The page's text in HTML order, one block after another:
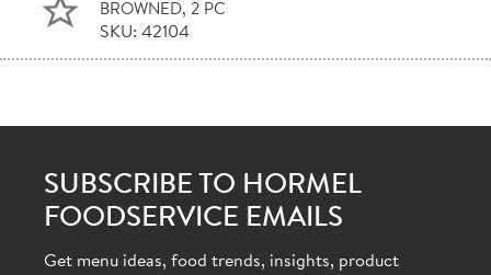
BROWNED, 2 PC
SKU: 42104
SUBSCRIBE TO HORMEL
FOODSERVICE EMAILS
Get menu ideas, food trends, insights, product